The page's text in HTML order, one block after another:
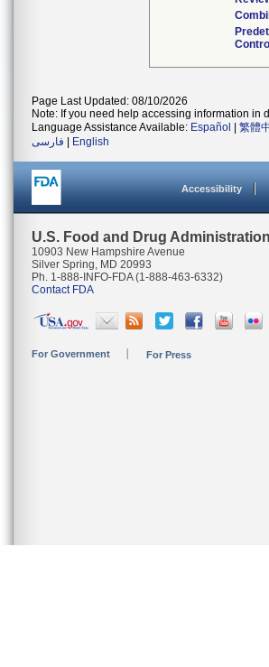
Page Last Updated: 08/10/2026
Note: If you need help accessing information in
Language Assistance Available: Español 繁體
فارسی
English
Accessibility
U.S. Food and Drug Administration
10903 New Hampshire Avenue
Silver Spring, MD 20993
Ph. 1-888-INFO-FDA (1-888-463-6332)
Contact FDA
For Government For Press